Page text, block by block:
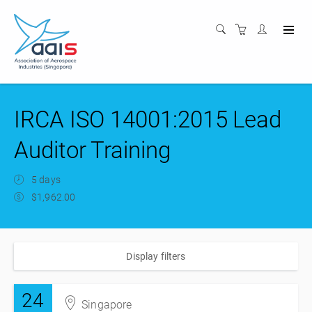
IRCA ISO 14001:2015 Lead
Auditor Training
5 days
$1,962.00
Display filters
24
Singapore